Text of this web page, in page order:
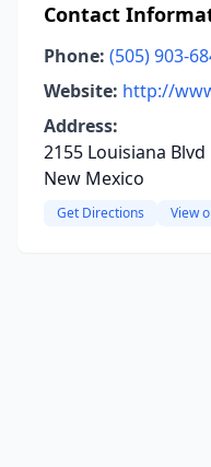
Contact
Phone: (505) 903-
Website: http://
Address:
2155 Louisiana
New Mexico
Get Directions View